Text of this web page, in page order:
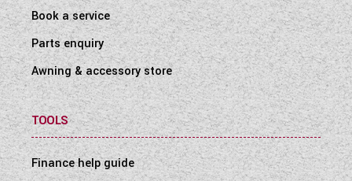
Dedicated USB-C points including under-
locker USB-C points
USB-A socket for rear passenger travelling
seats for use en-route (4-series only)
TV points with 230V and 12V sockets and
aerial socket
Safety & Security
Book a service
Parts enquiry
Awning & accessory store
TOOLS
Finance help guide